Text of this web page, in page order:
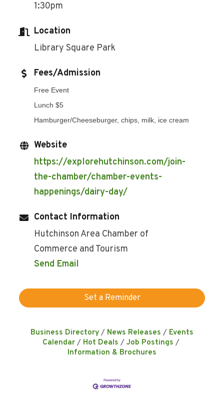
1:30pm
Location
Library Square Park
Fees/Admission
Free Event
Lunch $5
Hamburger/Cheeseburger, chips, milk, ice cream
Website
https://explorehutchinson.com/join-
the-chamber/chamber-events-
happenings/dairy-day/
Contact Information
Hutchinson Area Chamber of
Commerce and Tourism
Send Email
Set a Reminder
Business Directory News Releases
Events
Calendar
Hot Deals
Job Postings
Information & Brochures